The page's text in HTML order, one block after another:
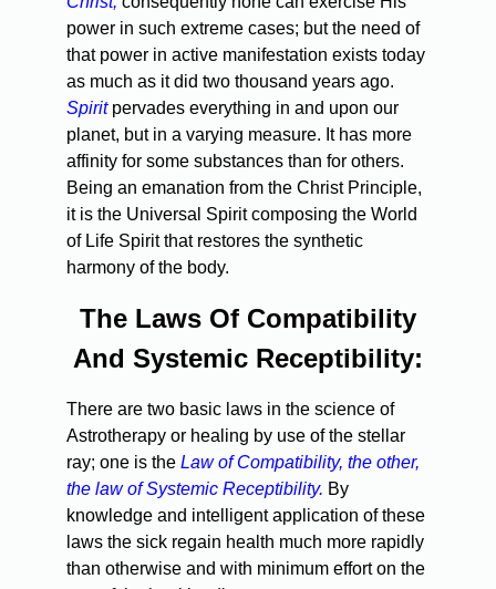
power in such extreme cases; but the need of
that power in active manifestation exists today
as much as it did two thousand years ago.
Spiritpervades everything in and upon our
planet, but in a varying measure. It has more
affinity for some substances than for others.
Being an emanation from the Christ Principle,
it is the Universal Spirit composing the World
of Life Spirit that restores the synthetic
harmony of the body.
The Laws Of Compatibility
And Systemic Receptibility:
There are two basic laws in the science of
Astrotherapy or healing by use of the stellar
ray; one is the Law of Compatibility, the other,
the law of Systemic Receptibility. By
knowledge and intelligent application of these
laws the sick regain health much more rapidly
than otherwise and with minimum effort on the